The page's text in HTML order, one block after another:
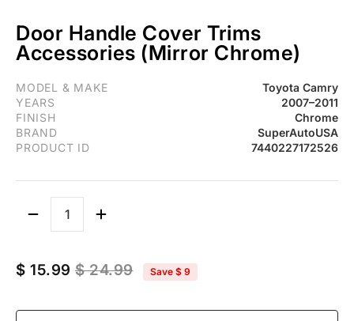
Door Handle Cover Trims
Accessories (Mirror Chrome)
MODEL & MAKE
Toyota Camry
YEARS
2007–2011
FINISH
Chrome
BRAND
SuperAutoUSA
PRODUCT ID
7440227172526
$ 15.99 $ 24.99 Save $ 9